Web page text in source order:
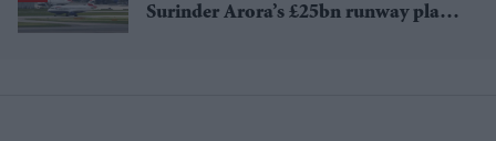
Surinder Arora’s £25bn runway plan